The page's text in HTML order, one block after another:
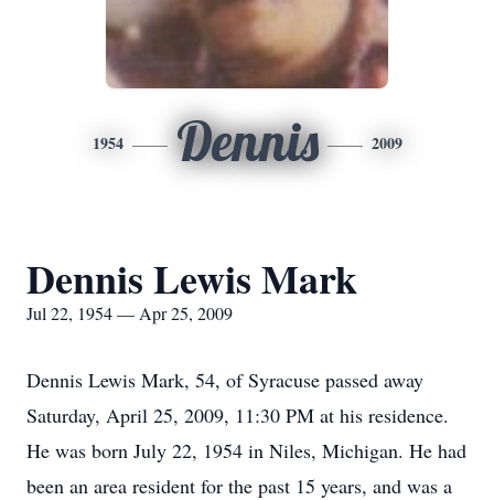
1954 Dennis 2009
Dennis Lewis Mark
Jul 22, 1954 — Apr 25, 2009
Dennis Lewis Mark, 54, of Syracuse passed away
Saturday, April 25, 2009, 11:30 PM at his residence.
He was born July 22, 1954 in Niles, Michigan. He had
been an area resident for the past 15 years, and was a